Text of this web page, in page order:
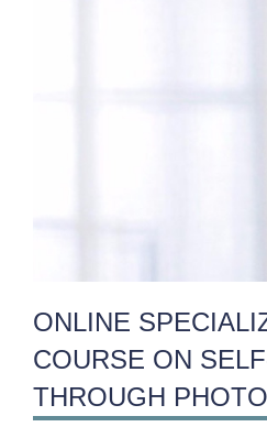
ONLINE
COURSE ON
THROUGH